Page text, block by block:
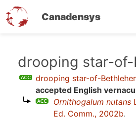
Canadensys
drooping star-of-
drooping star-of-
accepted English
Ornithogalum nutans
Ed. Comm., 2002b.